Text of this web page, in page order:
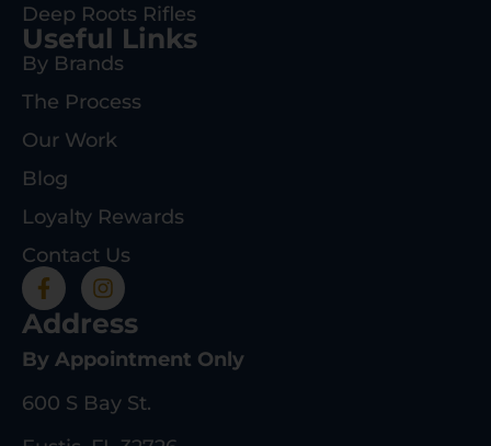
Deep Roots Rifles
Useful Links
By Brands
The Process
Our Work
Blog
Loyalty Rewards
Contact Us
Address
By Appointment Only
600 S Bay St.